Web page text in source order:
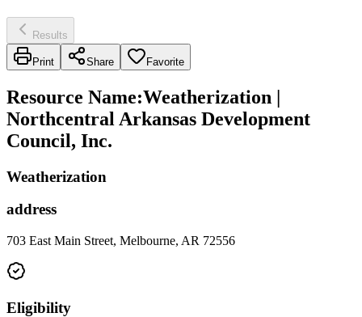
Results
Print Share Favorite
Resource Name:Weatherization |
Northcentral Arkansas Development
Council, Inc.
Weatherization
address
703 East Main Street, Melbourne, AR 72556
Eligibility